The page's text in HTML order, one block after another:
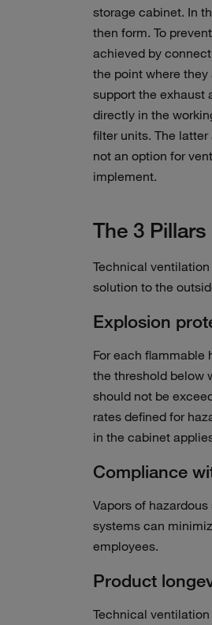
storage cabinet. In
then form. To
achieved by
the point where
support the exhaust
directly in the
filter units. The
not an option for
implement.
The 3
Technical
solution to the
Explosion
For each flammable
the threshold below
should not be
rates defined for
in the cabinet
Compliance
Vapors of
systems can
employees.
Product
Technical